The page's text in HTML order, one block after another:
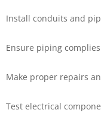
Install conduits and
Ensure piping
Make proper repairs
Test electrical